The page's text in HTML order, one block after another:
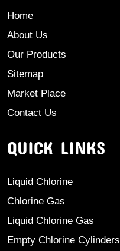
Home
About Us
Our Products
Sitemap
Market Place
Contact Us
QUICK LINKS
Liquid Chlorine
Chlorine Gas
Liquid Chlorine Gas
Empty Chlorine Cylinders